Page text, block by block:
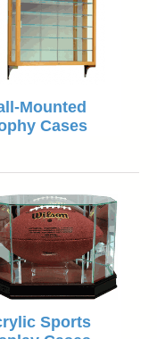
Mounted
Cases
Sports